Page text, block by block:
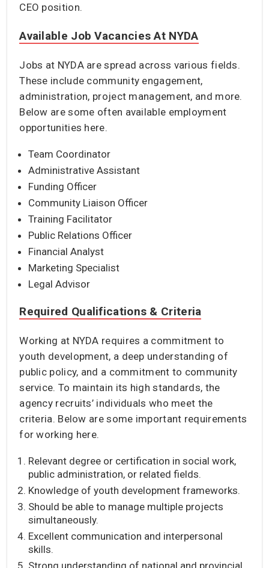
CEO position.
Available Job Vacancies At NYDA
Jobs at NYDA are spread across various fields.
These include community engagement,
administration, project management, and more.
Below are some often available employment
opportunities here.
Team Coordinator
Administrative Assistant
Funding Officer
Community Liaison Officer
Training Facilitator
Public Relations Officer
Financial Analyst
Marketing Specialist
Legal Advisor
Required Qualifications & Criteria
Working at NYDA requires a commitment to
youth development, a deep understanding of
public policy, and a commitment to community
service. To maintain its high standards, the
agency recruits’ individuals who meet the
criteria. Below are some important requirements
for working here.
Relevant degree or certification in social work,
public administration, or related fields.
Knowledge of youth development frameworks.
Should be able to manage multiple projects
simultaneously.
Excellent communication and interpersonal
skills.
Strong understanding of national and provincial